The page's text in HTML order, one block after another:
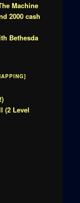
Machine
2000 cash
Bethesda
(2 Level